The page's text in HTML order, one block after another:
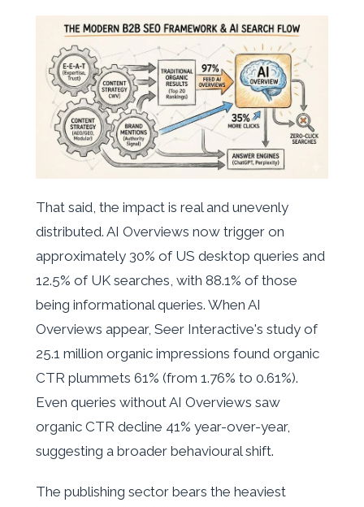
That said, the impact is real and unevenly
distributed. AI Overviews now trigger on
approximately 30% of US desktop queries and
12.5% of UK searches, with 88.1% of those
being informational queries. When AI
Overviews appear, Seer Interactive's study of
25.1 million organic impressions found organic
CTR plummets 61% (from 1.76% to 0.61%).
Even queries without AI Overviews saw
organic CTR decline 41% year-over-year,
suggesting a broader behavioural shift.
The publishing sector bears the heaviest